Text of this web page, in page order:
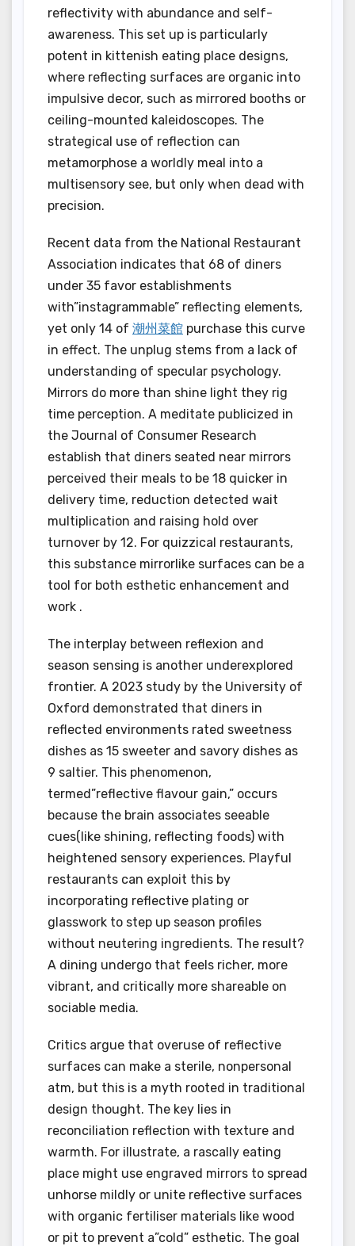
reflectivity with abundance and self-
awareness. This set up is particularly
potent in kittenish eating place designs,
where reflecting surfaces are organic into
impulsive decor, such as mirrored booths or
ceiling-mounted kaleidoscopes. The
strategical use of reflection can
metamorphose a worldly meal into a
multisensory see, but only when dead with
precision.
Recent data from the National Restaurant
Association indicates that 68 of diners
under 35 favor establishments
with”instagrammable” reflecting elements,
yet only 14 of 潮州菜館 purchase this curve
in effect. The unplug stems from a lack of
understanding of specular psychology.
Mirrors do more than shine light they rig
time perception. A meditate publicized in
the Journal of Consumer Research
establish that diners seated near mirrors
perceived their meals to be 18 quicker in
delivery time, reduction detected wait
multiplication and raising hold over
turnover by 12. For quizzical restaurants,
this substance mirrorlike surfaces can be a
tool for both esthetic enhancement and
work .
The interplay between reflexion and
season sensing is another underexplored
frontier. A 2023 study by the University of
Oxford demonstrated that diners in
reflected environments rated sweetness
dishes as 15 sweeter and savory dishes as
9 saltier. This phenomenon,
termed”reflective flavour gain,” occurs
because the brain associates seeable
cues(like shining, reflecting foods) with
heightened sensory experiences. Playful
restaurants can exploit this by
incorporating reflective plating or
glasswork to step up season profiles
without neutering ingredients. The result?
A dining undergo that feels richer, more
vibrant, and critically more shareable on
sociable media.
Critics argue that overuse of reflective
surfaces can make a sterile, nonpersonal
atm, but this is a myth rooted in traditional
design thought. The key lies in
reconciliation reflection with texture and
warmth. For illustrate, a rascally eating
place might use engraved mirrors to spread
unhorse mildly or unite reflective surfaces
with organic fertiliser materials like wood
or pit to prevent a”cold” esthetic. The goal